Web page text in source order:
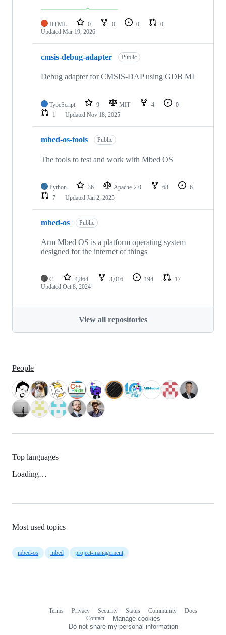
HTML 0 0 0
0
Updated Mar 19, 2026
cmsis-debug-adapter Public
Debug adapter for CMSIS-DAP using GDB MI
TypeScript 9 MIT 4
0
1
Updated Nov 18, 2025
mbed-os-tools Public
The tools to test and work with Mbed OS
Python 36 Apache-2.0 68
6
7
Updated Jan 2, 2025
mbed-os Public
Arm Mbed OS is a platform operating system
designed for the internet of things
C 4,864 3,016 194
17
Updated Oct 8, 2024
View all repositories
People
Top languages
Loading…
Most used topics
mbed-os mbed project-management
Terms Privacy Security Status Community
Docs
Contact
Manage cookies
Do not share my personal information